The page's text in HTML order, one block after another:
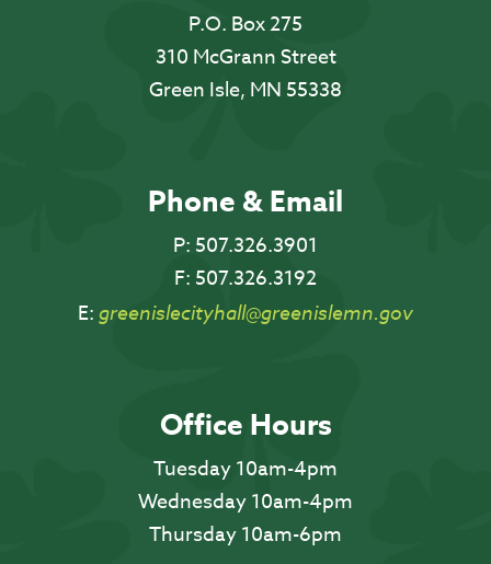
P.O. Box 275
310 McGrann Street
Green Isle, MN 55338
Phone & Email
P: 507.326.3901
F: 507.326.3192
E: greenislecityhall@greenislemn.gov
Office Hours
Tuesday 10am-4pm
Wednesday 10am-4pm
Thursday 10am-6pm